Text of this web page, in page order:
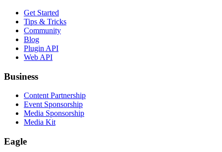
Get Started
Tips & Tricks
Community
Blog
Plugin API
Web API
Business
Content Partnership
Event Sponsorship
Media Sponsorship
Media Kit
Eagle